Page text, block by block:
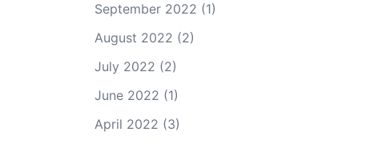
September 2022 (1)
August 2022 (2)
July 2022 (2)
June 2022 (1)
April 2022 (3)